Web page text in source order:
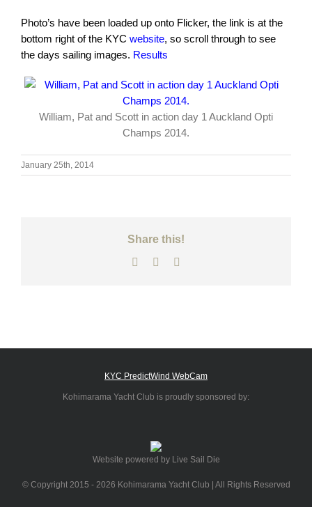
Photo’s have been loaded up onto Flicker, the link is at the
bottom right of the KYC website, so scroll through to see
the days sailing images. Results
William, Pat and Scott in action day 1 Auckland Opti
Champs 2014.
January 25th, 2014
Share this!
Facebook
KYC PredictWind WebCam
Kohimarama Yacht Club is proudly sponsored by:
Website powered by Live Sail Die
© Copyright 2015 - 2026 Kohimarama Yacht Club | All Rights Reserved